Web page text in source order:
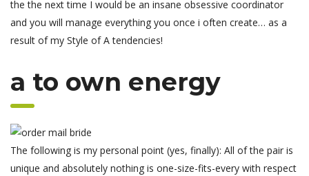
the the next time I would be an insane obsessive coordinator
and you will manage everything you once i often create… as a
result of my Style of A tendencies!
a to own energy
The following is my personal point (yes, finally): All of the pair is
unique and absolutely nothing is one-size-fits-every with respect